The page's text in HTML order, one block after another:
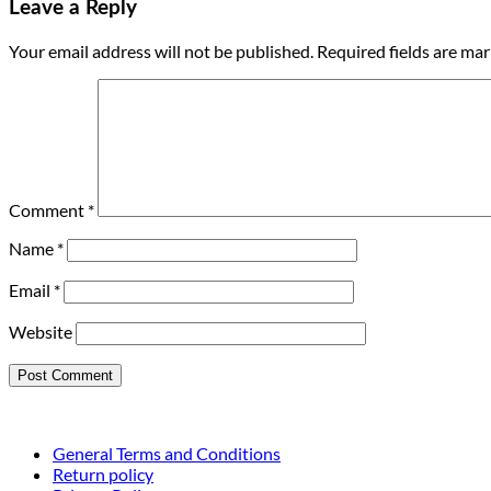
Leave a Reply
Your email address will not be published. Required fields are
Comment *
Name *
Email *
Website
General Terms and Conditions
Return policy